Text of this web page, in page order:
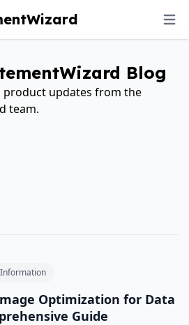
Blog
product updates from the
team.
Information
Optimization for Data
Guide